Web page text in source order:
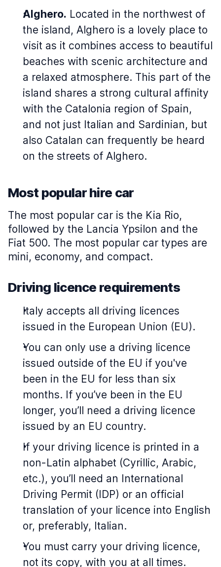
Alghero. Located in the northwest of
the island, Alghero is a lovely place to
visit as it combines access to beautiful
beaches with scenic architecture and
a relaxed atmosphere. This part of the
island shares a strong cultural affinity
with the Catalonia region of Spain,
and not just Italian and Sardinian, but
also Catalan can frequently be heard
on the streets of Alghero.
Most popular hire car
The most popular car is the Kia Rio,
followed by the Lancia Ypsilon and the
Fiat 500. The most popular car types are
mini, economy, and compact.
Driving licence requirements
Italy accepts all driving licences
issued in the European Union (EU).
You can only use a driving licence
issued outside of the EU if you've
been in the EU for less than six
months. If you’ve been in the EU
longer, you’ll need a driving licence
issued by an EU country.
If your driving licence is printed in a
non-Latin alphabet (Cyrillic, Arabic,
etc.), you’ll need an International
Driving Permit (IDP) or an official
translation of your licence into English
or, preferably, Italian.
You must carry your driving licence,
not its copy, with you at all times.